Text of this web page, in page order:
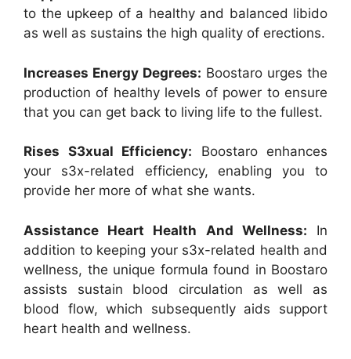
to the upkeep of a healthy and balanced libido
as well as sustains the high quality of erections.
Increases Energy Degrees: Boostaro urges the
production of healthy levels of power to ensure
that you can get back to living life to the fullest.
Rises S3xual Efficiency: Boostaro enhances
your s3x-related efficiency, enabling you to
provide her more of what she wants.
Assistance Heart Health And Wellness: In
addition to keeping your s3x-related health and
wellness, the unique formula found in Boostaro
assists sustain blood circulation as well as
blood flow, which subsequently aids support
heart health and wellness.